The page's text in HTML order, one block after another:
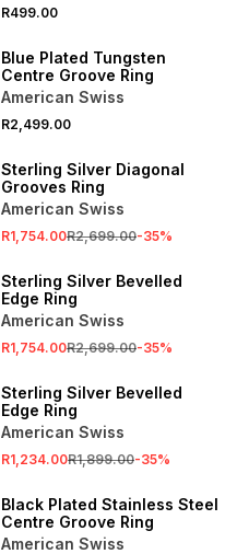
R499.00
Blue Plated Tungsten
Centre Groove Ring
American Swiss
R2,499.00
SALE
Sterling Silver Diagonal
Grooves Ring
American Swiss
R1,754.00R2,699.00-35%
SALE
Sterling Silver Bevelled
Edge Ring
American Swiss
R1,754.00R2,699.00-35%
SALE
Sterling Silver Bevelled
Edge Ring
American Swiss
R1,234.00R1,899.00-35%
NEW
Black Plated Stainless Steel
Centre Groove Ring
American Swiss